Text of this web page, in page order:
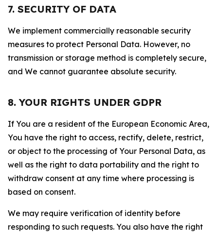
7. SECURITY OF DATA
We implement commercially reasonable security
measures to protect Personal Data. However, no
transmission or storage method is completely secure,
and We cannot guarantee absolute security.
8. YOUR RIGHTS UNDER GDPR
If You are a resident of the European Economic Area,
You have the right to access, rectify, delete, restrict,
or object to the processing of Your Personal Data, as
well as the right to data portability and the right to
withdraw consent at any time where processing is
based on consent.
We may require verification of identity before
responding to such requests. You also have the right